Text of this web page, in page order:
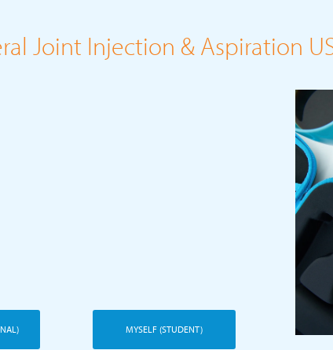
Joint Injection & Aspiration
MYSELF (STUDENT)